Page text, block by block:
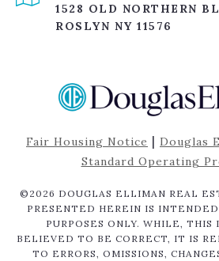
1528 OLD NORTHERN
ROSLYN NY 11576
Fair Housing Notice | Douglas
Standard Operating
© 2026 DOUGLAS ELLIMAN REAL
PRESENTED HEREIN IS
PURPOSES ONLY. WHILE, THIS
BELIEVED TO BE CORRECT, IT IS
TO ERRORS, OMISSIONS,